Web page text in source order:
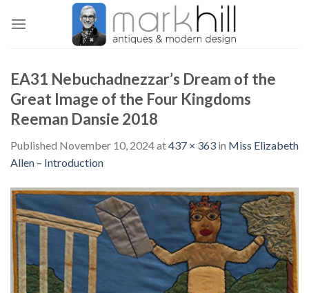
EA31 Nebuchadnezzar’s Dream of the
Great Image of the Four Kingdoms
Reeman Dansie 2018
Published November 10, 2024at437 × 363 in Miss Elizabeth
Allen – Introduction